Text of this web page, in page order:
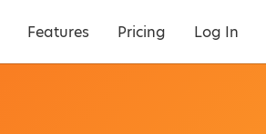
Features Pricing Log In